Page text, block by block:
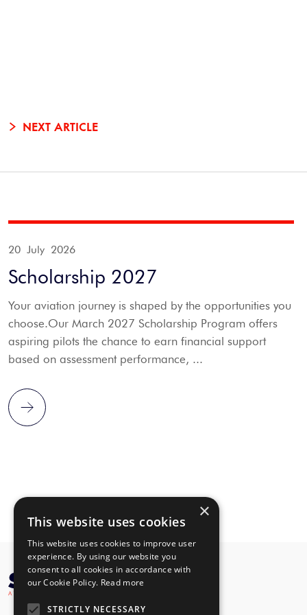
NEXT ARTICLE
20 July 2026
Scholarship 2027
Your aviation journey is shaped by the opportunities you
choose.Our March 2027 Scholarship Program offers
aspiring pilots the chance to earn financial support
based on assessment performance, ...
×
This website uses cookies
This website uses cookies to improve user
experience. By using our website you
consent to all cookies in accordance with
our Cookie Policy. Read more
STRICTLY NECESSARY